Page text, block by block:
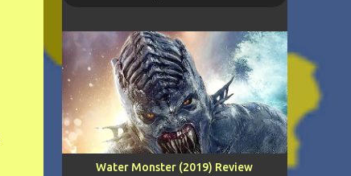
Water Monster (2019) Review